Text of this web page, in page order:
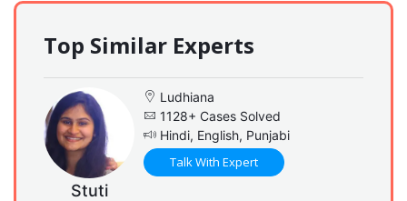
Top Similar Experts
Stuti
Ludhiana
1128+ Cases Solved
Hindi, English, Punjabi
Talk With Expert